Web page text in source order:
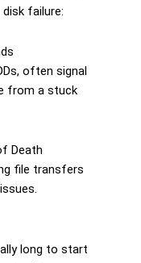
failure:
often signal
from a stuck
Death
file transfers
long to start